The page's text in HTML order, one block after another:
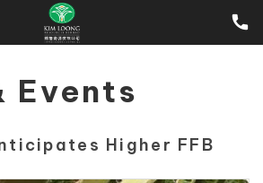
Events
Higher FFB